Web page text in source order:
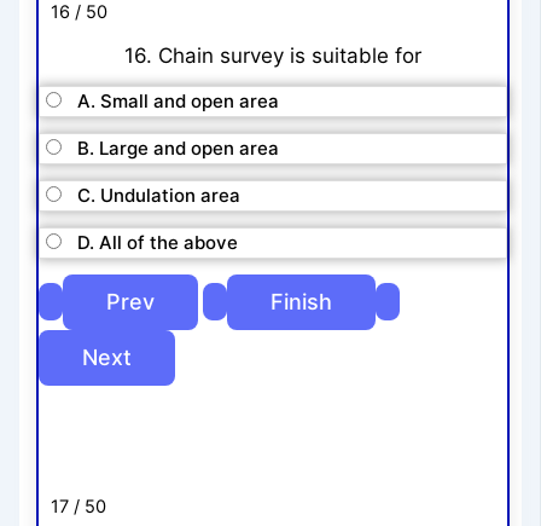
16 / 50
16. Chain survey is suitable for
A. Small and open area
B. Large and open area
C. Undulation area
D. All of the above
17 / 50